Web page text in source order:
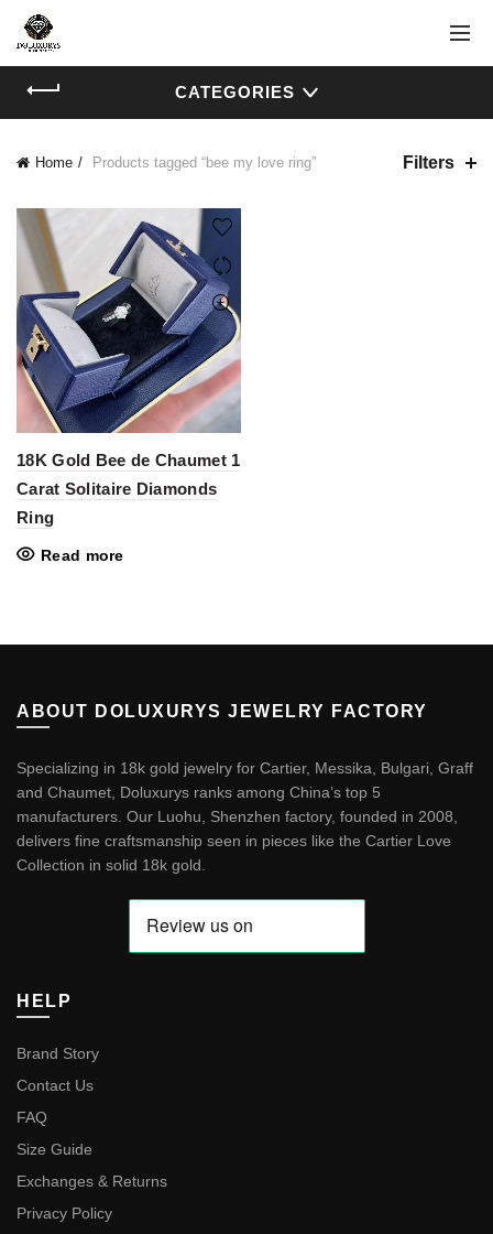
CATEGORIES
Home Products tagged “bee my love ring” Filters
18K Gold Bee de Chaumet 1
Carat Solitaire Diamonds
Ring
Read more
ABOUT DOLUXURYS JEWELRY FACTORY
Specializing in 18k gold jewelry for Cartier, Messika, Bulgari, Graff
and Chaumet, Doluxurys ranks among China’s top 5
manufacturers. Our Luohu, Shenzhen factory, founded in 2008,
delivers fine craftsmanship seen in pieces like the Cartier Love
Collection in solid 18k gold
HELP
Brand Story
Contact Us
FAQ
Size Guide
Exchanges & Returns
Privacy Policy